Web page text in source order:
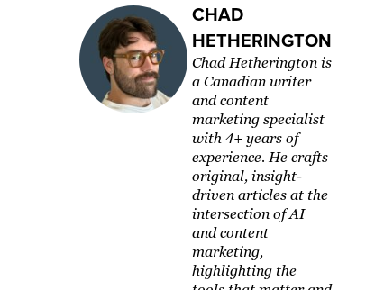
CHAD
HETHERINGTON
Chad Hetherington is
a Canadian writer
and content
marketing specialist
with 4+ years of
experience. He crafts
original, insight-
driven articles at the
intersection of AI
and content
marketing,
highlighting the